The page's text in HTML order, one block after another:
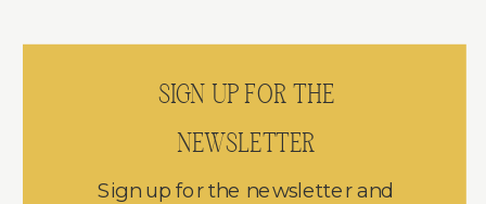
Sign up for the newsletter and
SIGN UP FOR THE
NEWSLETTER